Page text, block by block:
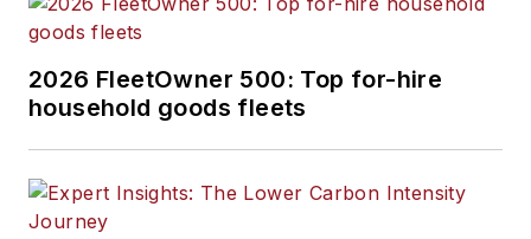
2026 FleetOwner 500: Top for-hire
household goods fleets